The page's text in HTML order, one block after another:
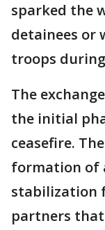
sparked the
detainees or
troops
The
the initial
ceasefire.
formation of
stabilization
partners